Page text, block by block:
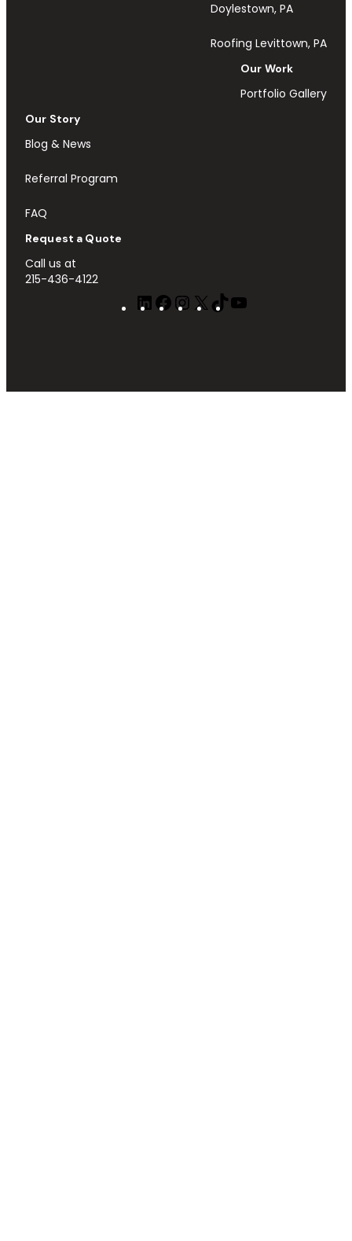
Doylestown, PA
Roofing Levittown, PA
Our Work
Portfolio Gallery
Our Story
Blog & News
Referral Program
FAQ
Request a Quote
Call us at
215-436-4122
LinkedIn
Facebook
Instagram
X TikTok